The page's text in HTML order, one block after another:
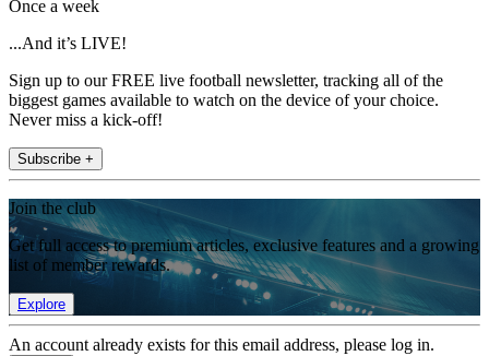
Once a week
...And it’s LIVE!
Sign up to our FREE live football newsletter, tracking all of the
biggest games available to watch on the device of your choice.
Never miss a kick-off!
Subscribe +
Join the club
Get full access to premium articles, exclusive features and a growing
list of member rewards.
Explore
An account already exists for this email address, please log in.